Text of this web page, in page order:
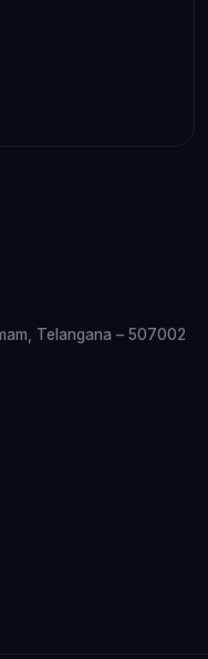
Telangana – 507002